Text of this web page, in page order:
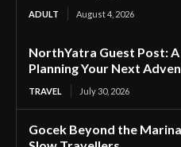
ADULT August 4, 2026
NorthYatra Guest Post:
Planning Your Next
TRAVEL July 30, 2026
Gocek Beyond the